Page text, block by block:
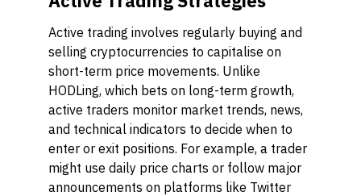
Active trading involves regularly buying and
selling cryptocurrencies to capitalise on
short-term price movements. Unlike
HODLing, which bets on long-term growth,
active traders monitor market trends, news,
and technical indicators to decide when to
enter or exit positions. For example, a trader
might use daily price charts or follow major
announcements on platforms like Twitter